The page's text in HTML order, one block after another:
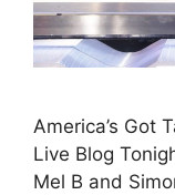
America’s Got
Live Blog
Mel B and